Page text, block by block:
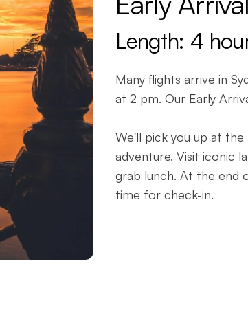
Length: 4
Many flights arrive in
at 2 pm. Our Early
We'll pick you up at the
adventure. Visit iconic
grab lunch. At the end
time for check-in.